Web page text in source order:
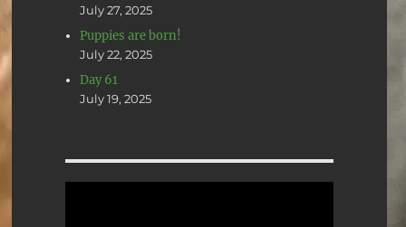
July 27, 2025
Puppies are born!
July 22, 2025
Day 61
July 19, 2025